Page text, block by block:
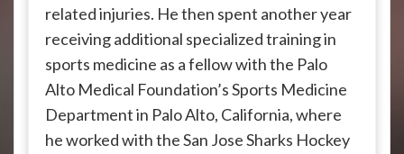
related injuries. He then spent another year
receiving additional specialized training in
sports medicine as a fellow with the Palo
Alto Medical Foundation’s Sports Medicine
Department in Palo Alto, California, where
he worked with the San Jose Sharks Hockey